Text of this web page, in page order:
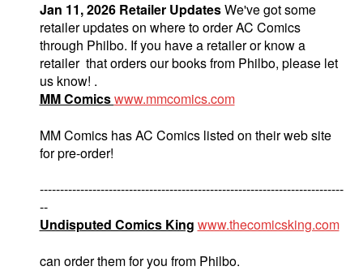
Jan 11, 2026 Retailer UpdatesWe've got some
retailer updates on where to order AC Comics
through Philbo. If you have a retailer or know a
retailer that orders our books from Philbo, please let
us know! .
MM Comicswww.mmcomics.com
MM Comics has AC Comics listed on their web site
for pre-order!
---------------------------------------------------------------------------
--
Undisputed Comics King www.thecomicsking.com
can order them for you from Philbo.